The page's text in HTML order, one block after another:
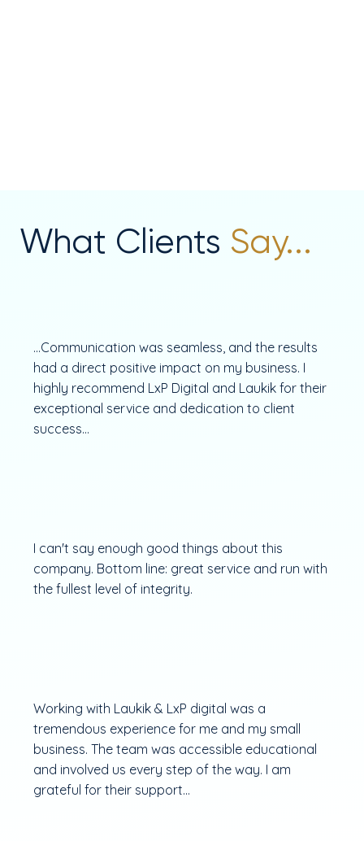
What Clients Say...
...Communication was seamless, and the results
had a direct positive impact on my business. I
highly recommend LxP Digital and Laukik for their
exceptional service and dedication to client
success...
I can't say enough good things about this
company. Bottom line: great service and run with
the fullest level of integrity.
Working with Laukik & LxP digital was a
tremendous experience for me and my small
business. The team was accessible educational
and involved us every step of the way. I am
grateful for their support...